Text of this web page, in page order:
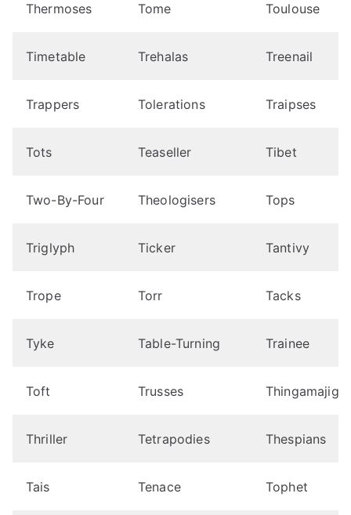
Thermoses Tome Toulouse
Timetable Trehalas Treenail
Trappers Tolerations Traipses
Tots Teaseller Tibet
Two-By-Four Theologisers Tops
Triglyph Ticker Tantivy
Trope Torr Tacks
Tyke Table-Turning Trainee
Toft Trusses Thingamajigs
Thriller Tetrapodies Thespians
Tais Tenace Tophet